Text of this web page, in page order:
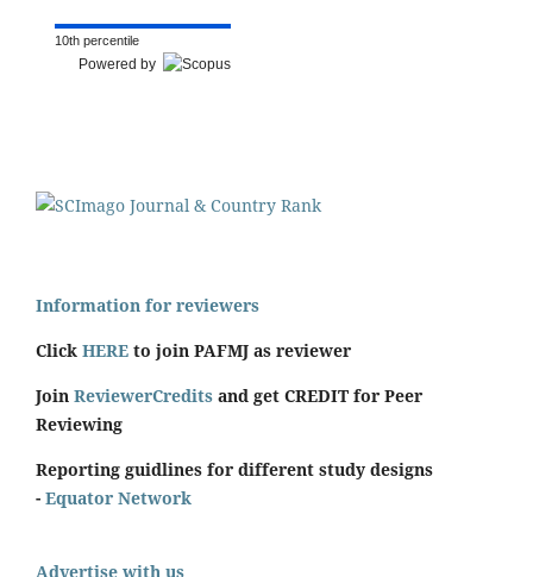
10th percentile
Powered by
Information for reviewers
Click HERE to join PAFMJ as reviewer
Join ReviewerCredits and get CREDIT for Peer
Reviewing
Reporting guidlines for different study designs
- Equator Network
Advertise with us